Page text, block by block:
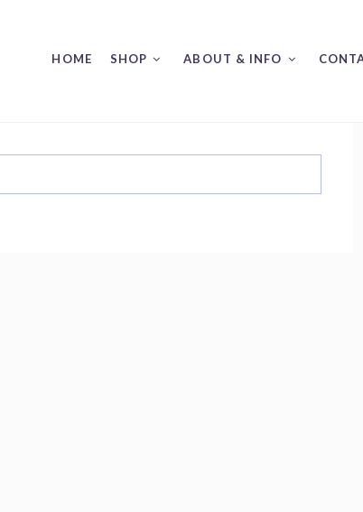
HOME SHOP ABOUT & INFO